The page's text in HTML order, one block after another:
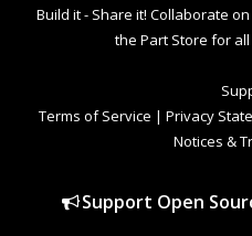
Build it - Share it! Collaborate
the Part Store for
Terms of Service | Privacy
Notices &
Support Open